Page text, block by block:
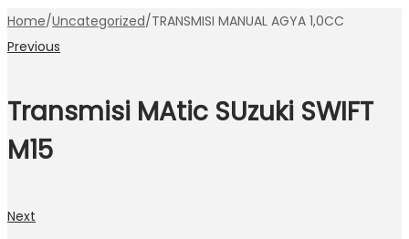
Home/Uncategorized/TRANSMISI MANUAL AGYA 1,0CC
Previous
Transmisi MAtic SUzuki SWIFT
M15
Next